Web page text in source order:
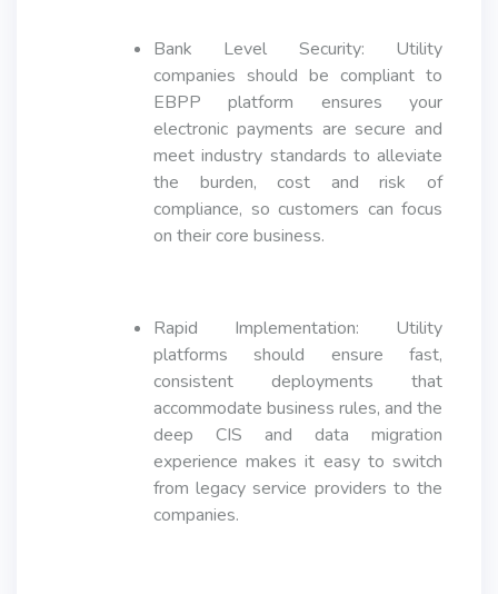
Bank Level Security: Utility
companies should be compliant to
EBPP platform ensures your
electronic payments are secure and
meet industry standards to alleviate
the burden, cost and risk of
compliance, so customers can focus
on their core business.
Rapid Implementation: Utility
platforms should ensure fast,
consistent deployments that
accommodate business rules, and the
deep CIS and data migration
experience makes it easy to switch
from legacy service providers to the
companies.